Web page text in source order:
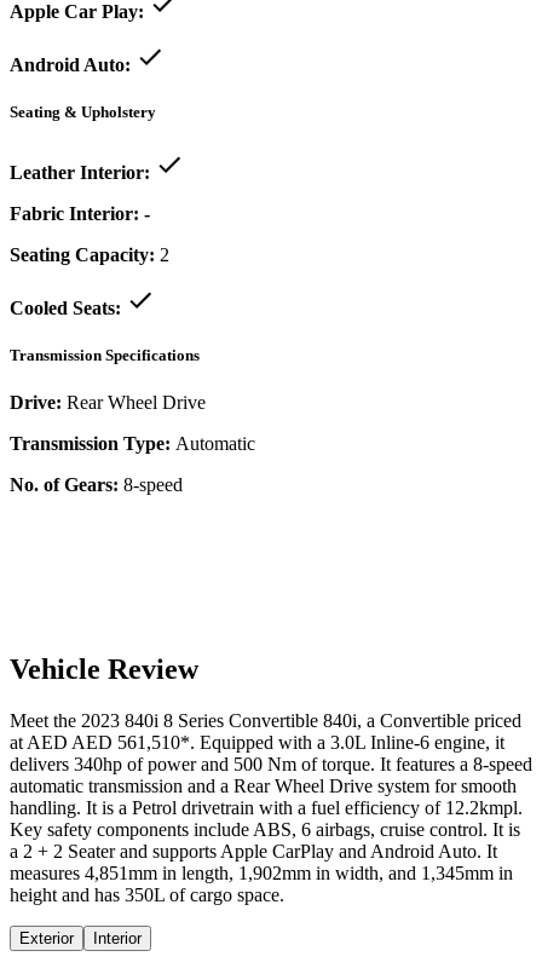
Apple Car Play:
Android Auto:
Seating & Upholstery
Leather Interior:
Fabric Interior: -
Seating Capacity: 2
Cooled Seats:
Transmission Specifications
Drive: Rear Wheel Drive
Transmission Type: Automatic
No. of Gears: 8-speed
Vehicle Review
Meet the 2023 840i 8 Series Convertible 840i, a Convertible priced
at AED AED 561,510*. Equipped with a 3.0L Inline-6 engine, it
delivers 340hp of power and 500 Nm of torque. It features a 8-speed
automatic transmission and a Rear Wheel Drive system for smooth
handling. It is a Petrol drivetrain with a fuel efficiency of 12.2kmpl.
Key safety components include ABS, 6 airbags, cruise control. It is
a 2 + 2 Seater and supports Apple CarPlay and Android Auto. It
measures 4,851mm in length, 1,902mm in width, and 1,345mm in
height and has 350L of cargo space.
Exterior Interior